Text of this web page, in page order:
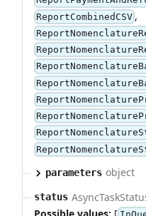
ReportCombinedCSV ,
parameters object
status